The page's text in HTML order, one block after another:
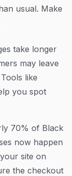
usual. Make
take longer
may leave
like
you spot
70% of Black
now happen
site on
the checkout